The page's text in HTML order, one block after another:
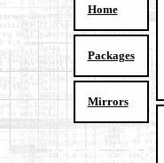
Home
Packages
Mirrors